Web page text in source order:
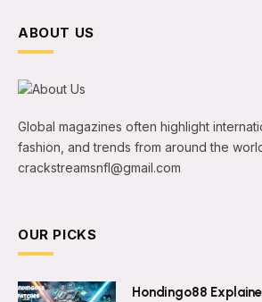
ABOUT US
Global magazines often highlight
fashion, and trends from around the
crackstreamsnfl@gmail.com
OUR PICKS
Hondingo88